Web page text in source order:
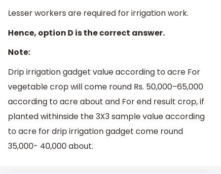
Lesser workers are required for irrigation work.
Hence, option D is the correct answer.
Note:
Drip irrigation gadget value according to acre For
vegetable crop will come round Rs. 50,000–65,000
according to acre about and For end result crop, if
planted withinside the 3X3 sample value according
to acre for drip irrigation gadget come round
35,000- 40,000 about.